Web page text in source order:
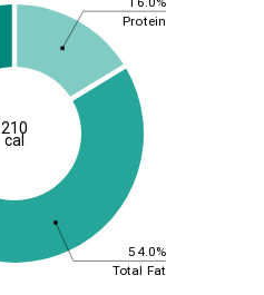
54.0%
Protein
Total Fat
210
cal